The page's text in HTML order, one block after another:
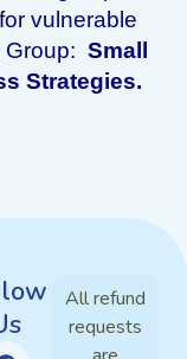
vulnerable
Small
Strategies.
All refund
requests